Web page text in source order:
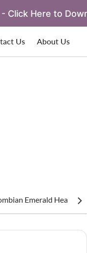
Click Here to
Us About Us
Emerald Healing